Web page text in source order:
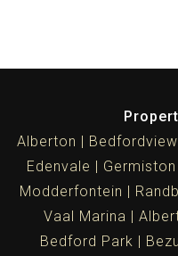
Alberton
Bedfordview
Edenvale
Germiston
Modderfontein
Vaal Marina
Bedford Park